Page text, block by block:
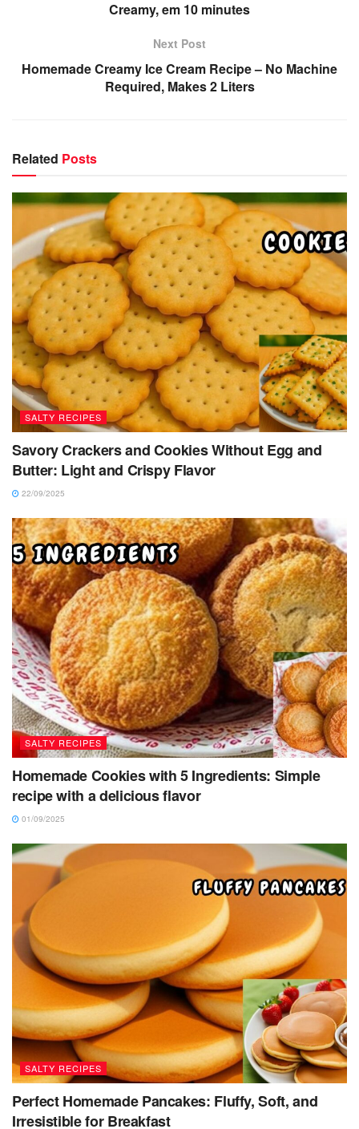
Creamy, em 10 minutes
Next Post
Homemade Creamy Ice Cream Recipe – No Machine
Required, Makes 2 Liters
Related Posts
SALTY RECIPES
Savory Crackers and Cookies Without Egg and
Butter: Light and Crispy Flavor
22/09/2025
SALTY RECIPES
Homemade Cookies with 5 Ingredients: Simple
recipe with a delicious flavor
01/09/2025
SALTY RECIPES
Perfect Homemade Pancakes: Fluffy, Soft, and
Irresistible for Breakfast